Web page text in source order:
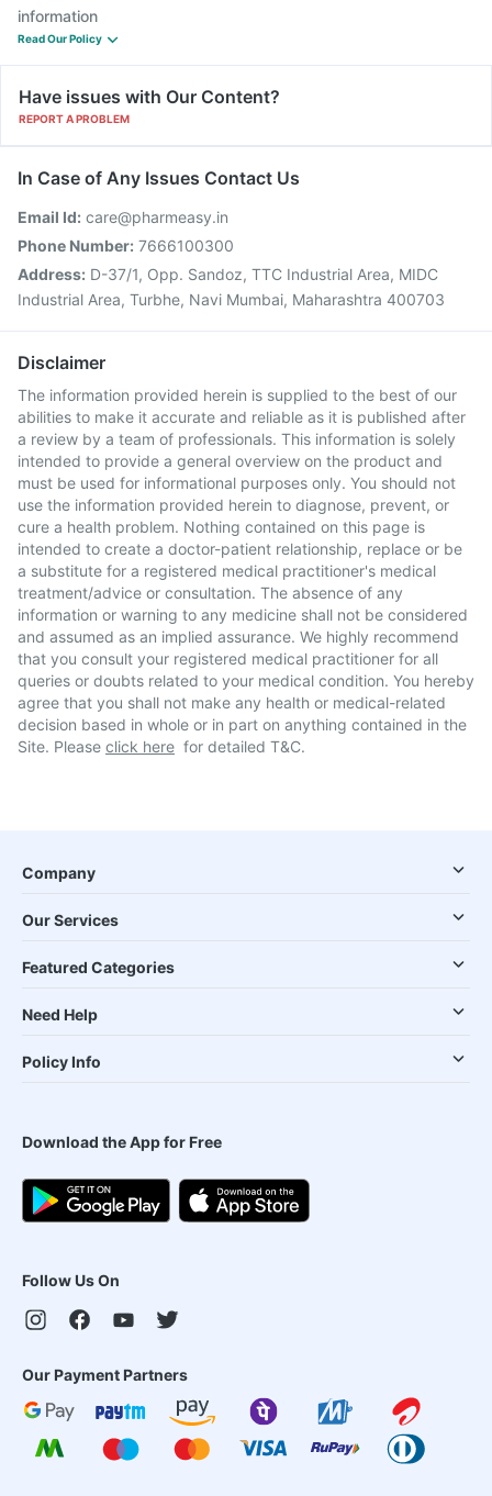
information
Read Our Policy
Have issues with Our Content?
REPORT A PROBLEM
In Case of Any Issues Contact Us
Email Id: care@pharmeasy.in
Phone Number: 7666100300
Address: D-37/1, Opp. Sandoz, TTC Industrial Area, MIDC
Industrial Area, Turbhe, Navi Mumbai, Maharashtra 400703
Disclaimer
The information provided herein is supplied to the best of our
abilities to make it accurate and reliable as it is published after
a review by a team of professionals. This information is solely
intended to provide a general overview on the product and
must be used for informational purposes only. You should not
use the information provided herein to diagnose, prevent, or
cure a health problem. Nothing contained on this page is
intended to create a doctor-patient relationship, replace or be
a substitute for a registered medical practitioner's medical
treatment/advice or consultation. The absence of any
information or warning to any medicine shall not be considered
and assumed as an implied assurance. We highly recommend
that you consult your registered medical practitioner for all
queries or doubts related to your medical condition. You hereby
agree that you shall not make any health or medical-related
decision based in whole or in part on anything contained in the
Site. Please click here for detailed T&C.
Company
Our Services
Featured Categories
Need Help
Policy Info
Download the App for Free
Follow Us On
Our Payment Partners